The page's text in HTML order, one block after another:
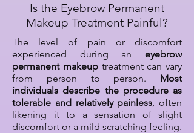
Is the Eyebrow Permanent
Makeup Treatment Painful?
The level of pain or discomfort
experienced during an eyebrow
permanent makeuptreatment can vary
from person to person. Most
individuals describe the procedure as
tolerable and relatively painless , often
likening it to a sensation of slight
discomfort or a mild scratching feeling.